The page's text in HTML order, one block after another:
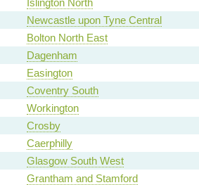
Islington North
Newcastle upon Tyne Central
Bolton North East
Dagenham
Easington
Coventry South
Workington
Crosby
Caerphilly
Glasgow South West
Grantham and Stamford